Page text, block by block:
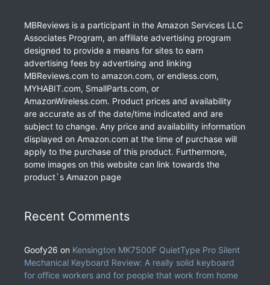
MBReviews is a participant in the Amazon Services LLC
Associates Program, an affiliate advertising program
designed to provide a means for sites to earn
advertising fees by advertising and linking
MBReviews.com to amazon.com, or endless.com,
MYHABIT.com, SmallParts.com, or
AmazonWireless.com. Product prices and availability
are accurate as of the date/time indicated and are
subject to change. Any price and availability information
displayed on Amazon.com at the time of purchase will
apply to the purchase of this product. Furthermore,
some images on this website can link towards the
product`s Amazon page
Recent Comments
Goofy26 on Kensington MK7500F QuietType Pro Silent
Mechanical Keyboard Review: A really solid keyboard
for office workers and for people that work from home